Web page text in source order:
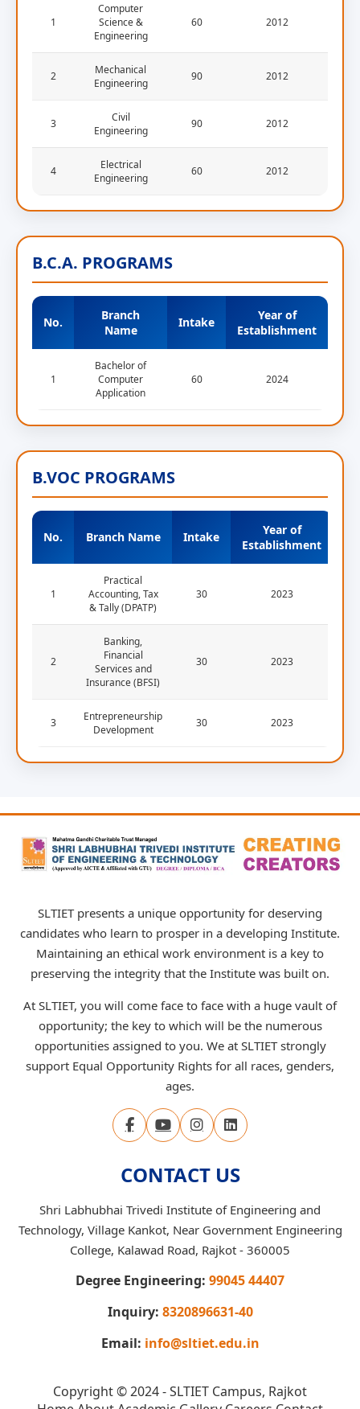
1
Computer
Science &
Engineering
60 2012
2
Mechanical
Engineering
90 2012
3
Civil
Engineering
90 2012
4
Electrical
Engineering
60 2012
B.C.A. PROGRAMS
No.
Branch
Name
Intake
Year of
Establishment
1
Bachelor of
Computer
Application
60 2024
B.VOC PROGRAMS
No. Branch Name Intake
Year of
Establishment
1
Practical
Accounting, Tax
& Tally (DPATP)
30 2023
2
Banking,
Financial
Services and
Insurance (BFSI)
30 2023
3
Entrepreneurship
Development
30 2023
SLTIET presents a unique opportunity for deserving
candidates who learn to prosper in a developing Institute.
Maintaining an ethical work environment is a key to
preserving the integrity that the Institute was built on.
At SLTIET, you will come face to face with a huge vault of
opportunity; the key to which will be the numerous
opportunities assigned to you. We at SLTIET strongly
support Equal Opportunity Rights for all races, genders,
ages.
CONTACT US
Shri Labhubhai Trivedi Institute of Engineering and
Technology, Village Kankot, Near Government Engineering
College, Kalawad Road, Rajkot - 360005
Degree Engineering: 99045 44407
Inquiry: 8320896631-40
Email: info@sltiet.edu.in
Copyright © 2024 - SLTIET Campus, Rajkot